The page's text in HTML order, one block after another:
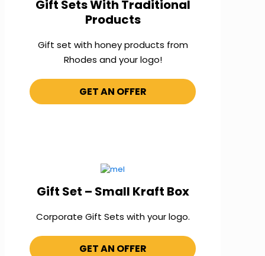
Gift Sets With Traditional
Products
Gift set with honey products from
Rhodes and your logo!
GET AN OFFER
Gift Set – Small Kraft Box
Corporate Gift Sets with your logo.
GET AN OFFER